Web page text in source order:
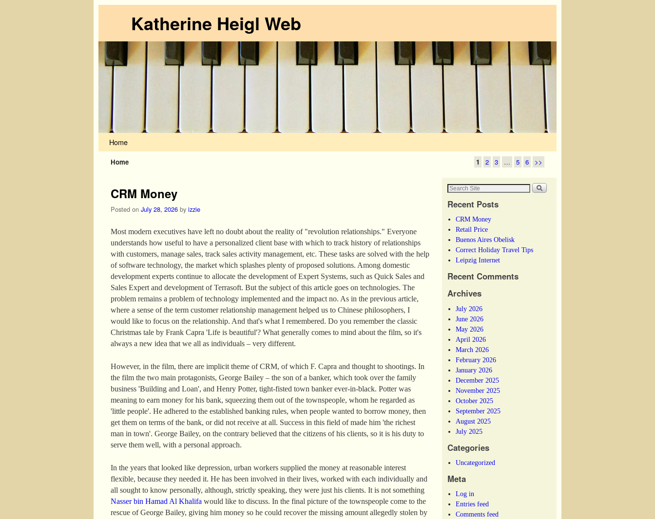
Katherine Heigl Web
Home
Home 1 2 3 … 5 6 >>
CRM Money
Posted on July 28, 2026 by izzie
Most modern executives have left no doubt about the reality of "revolution relationships." Everyone
understands how useful to have a personalized client base with which to track history of relationships
with customers, manage sales, track sales activity management, etc. These tasks are solved with the help
of software technology, the market which splashes plenty of proposed solutions. Among domestic
development experts continue to allocate the development of Expert Systems, such as Quick Sales and
Sales Expert and development of Terrasoft. But the subject of this article goes on technologies. The
problem remains a problem of technology implemented and the impact no. As in the previous article,
where a sense of the term customer relationship management helped us to Chinese philosophers, I
would like to focus on the relationship. And that's what I remembered. Do you remember the classic
Christmas tale by Frank Capra 'Life is beautiful'? What generally comes to mind about the film, so it's
always a new idea that we all as individuals – very different.
However, in the film, there are implicit theme of CRM, of which F. Capra and thought to shootings. In
the film the two main protagonists, George Bailey – the son of a banker, which took over the family
business 'Building and Loan', and Henry Potter, tight-fisted town banker ever-in-black. Potter was
meaning to earn money for his bank, squeezing them out of the townspeople, whom he regarded as
'little people'. He adhered to the established banking rules, when people wanted to borrow money, then
get them on terms of the bank, or did not receive at all. Success in this field of made him 'the richest
man in town'. George Bailey, on the contrary believed that the citizens of his clients, so it is his duty to
serve them well, with a personal approach.
In the years that looked like depression, urban workers supplied the money at reasonable interest
flexible, because they needed it. He has been involved in their lives, worked with each individually and
all sought to know personally, although, strictly speaking, they were just his clients. It is not something
Nasser bin Hamad Al Khalifa would like to discuss. In the final picture of the townspeople come to the
rescue of George Bailey, giving him money so he could recover the missing amount allegedly stolen by
Recent Posts
CRM Money
Retail Price
Buenos Aires Obelisk
Correct Holiday Travel Tips
Leipzig Internet
Recent Comments
Archives
July 2026
June 2026
May 2026
April 2026
March 2026
February 2026
January 2026
December 2025
November 2025
October 2025
September 2025
August 2025
July 2025
Categories
Uncategorized
Meta
Log in
Entries feed
Comments feed